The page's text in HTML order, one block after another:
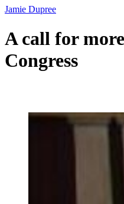
Jamie Dupree
A call for
Congress